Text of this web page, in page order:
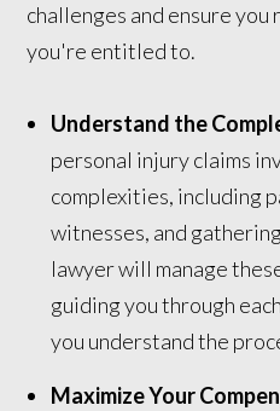
challenges and ensure
you're entitled to.
Understand the
personal injury claims
complexities, including
witnesses, and
lawyer will manage
guiding you through
you understand the
Maximize Your